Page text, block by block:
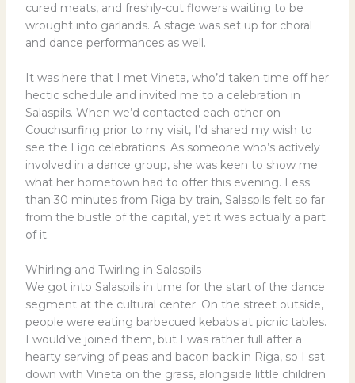
cured meats, and freshly-cut flowers waiting to be
wrought into garlands. A stage was set up for choral
and dance performances as well.
It was here that I met Vineta, who’d taken time off her
hectic schedule and invited me to a celebration in
Salaspils. When we’d contacted each other on
Couchsurfing prior to my visit, I’d shared my wish to
see the Ligo celebrations. As someone who’s actively
involved in a dance group, she was keen to show me
what her hometown had to offer this evening. Less
than 30 minutes from Riga by train, Salaspils felt so far
from the bustle of the capital, yet it was actually a part
of it.
Whirling and Twirling in Salaspils
We got into Salaspils in time for the start of the dance
segment at the cultural center. On the street outside,
people were eating barbecued kebabs at picnic tables.
I would’ve joined them, but I was rather full after a
hearty serving of peas and bacon back in Riga, so I sat
down with Vineta on the grass, alongside little children